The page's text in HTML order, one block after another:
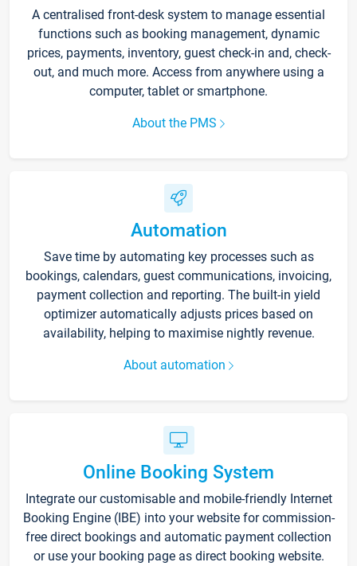
A centralised front-desk system to manage essential
functions such as booking management, dynamic
prices, payments, inventory, guest check-in and, check-
out, and much more. Access from anywhere using a
computer, tablet or smartphone.
About the PMS
Automation
Save time by automating key processes such as
bookings, calendars, guest communications, invoicing,
payment collection and reporting. The built-in yield
optimizer automatically adjusts prices based on
availability, helping to maximise nightly revenue.
About automation
Online Booking System
Integrate our customisable and mobile-friendly Internet
Booking Engine (IBE) into your website for commission-
free direct bookings and automatic payment collection
or use your booking page as direct booking website.